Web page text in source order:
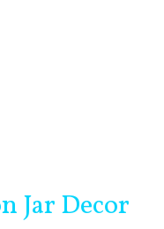
Jar Decor